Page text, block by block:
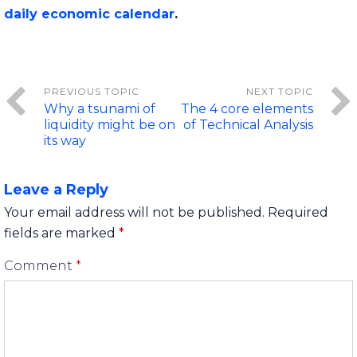
daily economic calendar.
Why a tsunami of
liquidity might be on
its way
The 4 core elements
of Technical Analysis
Leave a Reply
Your email address will not be published. Required
fields are marked *
Comment *